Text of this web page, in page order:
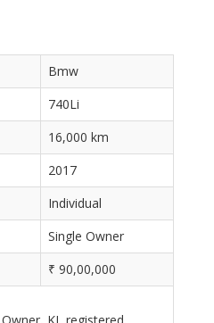
Bmw
740Li
16,000 km
2017
Individual
Single Owner
₹ 90,00,000